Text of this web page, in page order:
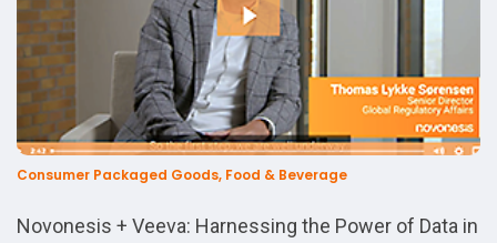
Consumer Packaged Goods, Food & Beverage
Novonesis + Veeva: Harnessing the Power of Data in